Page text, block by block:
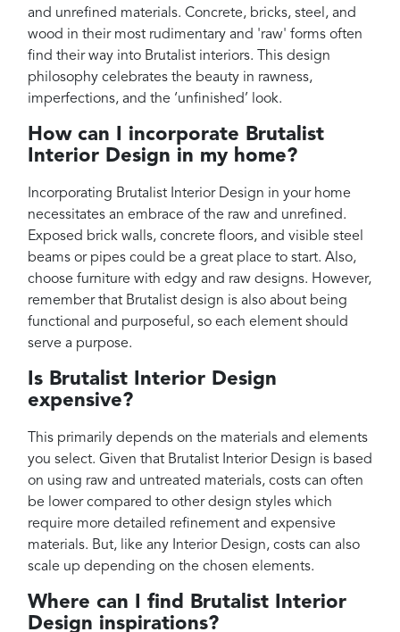
and unrefined materials. Concrete, bricks, steel, and
wood in their most rudimentary and 'raw' forms often
find their way into Brutalist interiors. This design
philosophy celebrates the beauty in rawness,
imperfections, and the ‘unfinished’ look.
How can I incorporate Brutalist
Interior Design in my home?
Incorporating Brutalist Interior Design in your home
necessitates an embrace of the raw and unrefined.
Exposed brick walls, concrete floors, and visible steel
beams or pipes could be a great place to start. Also,
choose furniture with edgy and raw designs. However,
remember that Brutalist design is also about being
functional and purposeful, so each element should
serve a purpose.
Is Brutalist Interior Design
expensive?
This primarily depends on the materials and elements
you select. Given that Brutalist Interior Design is based
on using raw and untreated materials, costs can often
be lower compared to other design styles which
require more detailed refinement and expensive
materials. But, like any Interior Design, costs can also
scale up depending on the chosen elements.
Where can I find Brutalist Interior
Design inspirations?